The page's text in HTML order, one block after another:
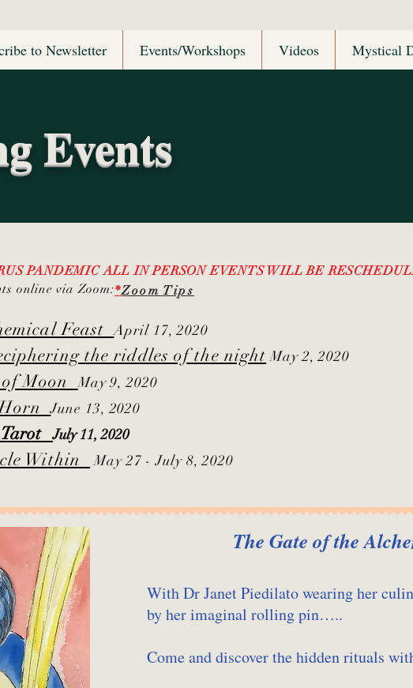
Events
*Zoom Tips
PANDEMIC ALL IN PERSON EVENTS WILL BE
online via Zoom:
FeastApril 17, 2020
the riddles of the nightMay 2, 2020
of Moon​May 9, 2020
HornJune 13, 2020
TarotJuly 11, 2020
Within May 27 - July 8, 2020
The Gate of the
With Dr Janet Piedilato wearing her
by her imaginal rolling pin…..
Come and discover the hidden rituals
to Newsletter Events/Workshops Videos Mystical